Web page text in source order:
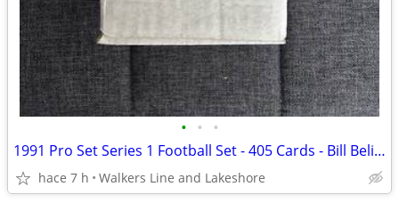
• • •
1991 Pro Set Series 1 Football Set - 405 Cards - Bill Belichick
hace 7 h Walkers Line and Lakeshore